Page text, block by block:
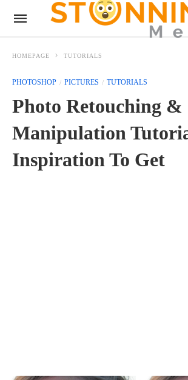
HOMEPAGE TUTORIALS
PHOTOSHOP PICTURES TUTORIALS
Photo Retouching &
Manipulation
Inspiration To Get